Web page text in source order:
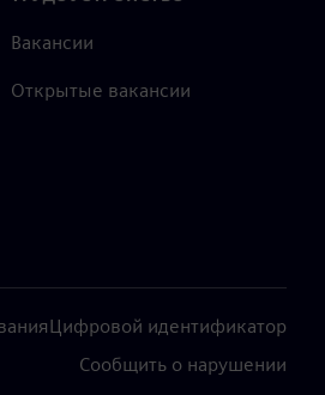
Вакансии
Открытые вакансии
Цифровой идентификатор
Сообщить о нарушении